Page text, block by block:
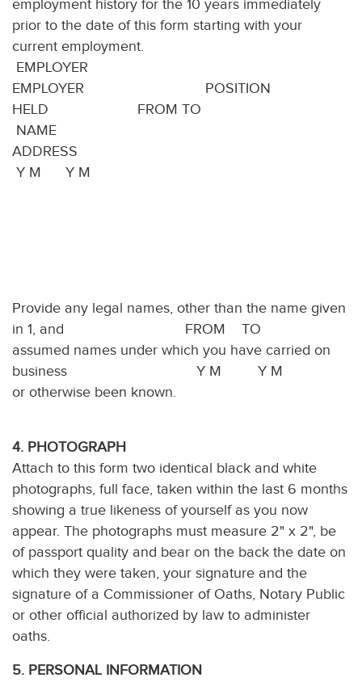
employment history for the 10 years immediately
prior to the date of this form starting with your
current employment.
EMPLOYER
EMPLOYER POSITION
HELD FROM TO
NAME
Y M Y M
Provide any legal names, other than the name given
in 1, and FROM TO
assumed names under which you have carried on
business Y M Y M
or otherwise been known.
4. PHOTOGRAPH
Attach to this form two identical black and white
photographs, full face, taken within the last 6 months
showing a true likeness of yourself as you now
appear. The photographs must measure 2" x 2", be
of passport quality and bear on the back the date on
which they were taken, your signature and the
signature of a Commissioner of Oaths, Notary Public
or other official authorized by law to administer
oaths.
5. PERSONAL INFORMATION